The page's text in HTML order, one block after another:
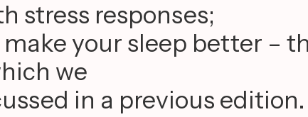
stress responses;
your sleep better –
we
in a previous edition.